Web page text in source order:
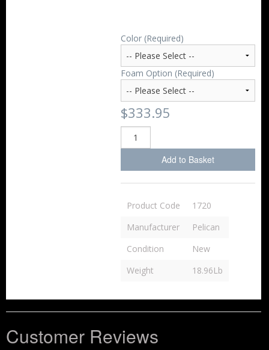
Color (Required)
Foam Option (Required)
$333.95
Add to Basket
Product Code
1720
Manufacturer
Pelican
Condition
New
Weight
18.96Lb
Customer Reviews